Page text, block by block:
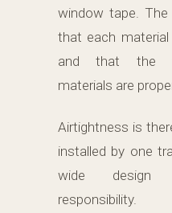
window tape. The
that each
and that the
materials are
Airtightness is
installed by one
wide design
responsibility.